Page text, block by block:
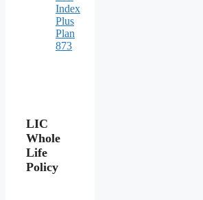
Index
Plus
Plan
873
LIC
Whole
Life
Policy